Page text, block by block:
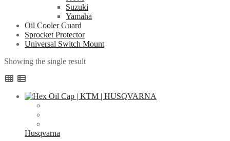
Suzuki
Yamaha
Oil Cooler Guard
Sprocket Protector
Universal Switch Mount
Showing the single result
Husqvarna